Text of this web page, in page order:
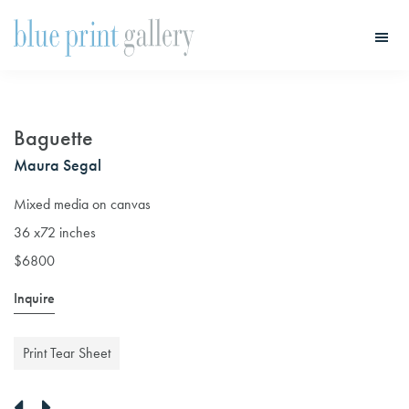
Baguette
Maura Segal
Mixed media on canvas
36 x72 inches
$6800
Inquire
Print Tear Sheet